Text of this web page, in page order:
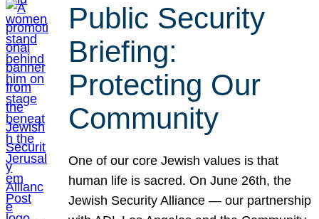
Public Security
Briefing:
Protecting Our
Community
One of our core Jewish values is that
human life is sacred. On June 26th, the
Jewish Security Alliance — our partnership